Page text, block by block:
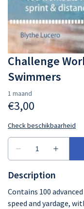
Strava
Fan Koffie
Challenge
Swimmers
Description
Contains 100
speed and yardage,